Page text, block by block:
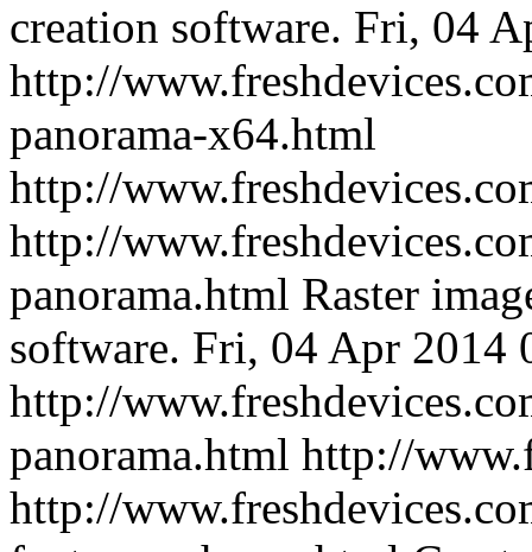
creation software. Fri, 04
http://
panorama-x64.html
http://
http://
panorama.html Raster
software. Fri, 04 Apr 2014
http://
panorama.html http://
http://